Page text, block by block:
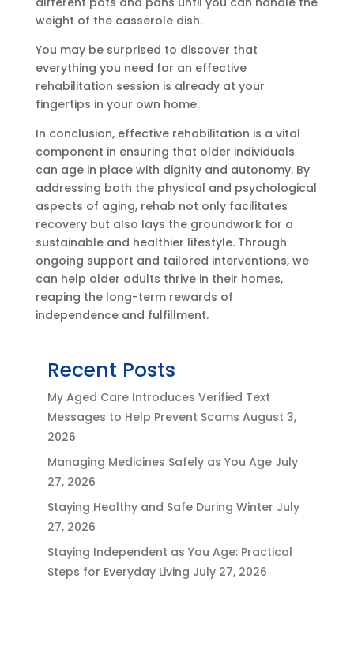
weight of the casserole dish.
You may be surprised to discover that
everything you need for an effective
rehabilitation session is already at your
fingertips in your own home.
In conclusion, effective rehabilitation is a vital
component in ensuring that older individuals
can age in place with dignity and autonomy. By
addressing both the physical and psychological
aspects of aging, rehab not only facilitates
recovery but also lays the groundwork for a
sustainable and healthier lifestyle. Through
ongoing support and tailored interventions, we
can help older adults thrive in their homes,
reaping the long-term rewards of
independence and fulfillment.
Recent Posts
My Aged Care Introduces Verified Text
Messages to Help Prevent Scams August 3,
2026
Managing Medicines Safely as You Age July
27, 2026
Staying Healthy and Safe During Winter July
27, 2026
Staying Independent as You Age: Practical
Steps for Everyday Living July 27, 2026